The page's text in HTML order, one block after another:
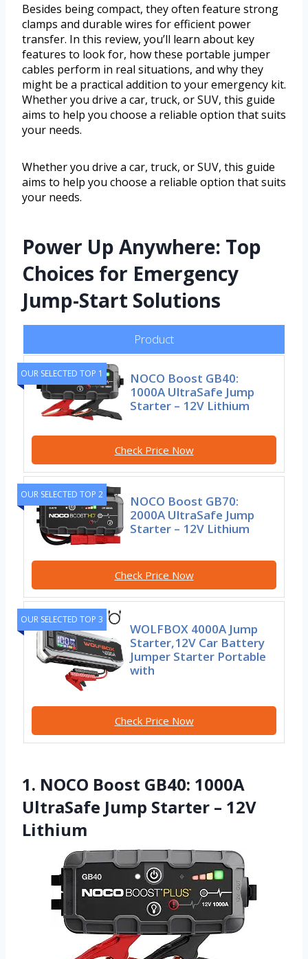
Besides being compact, they often feature strong
clamps and durable wires for efficient power
transfer. In this review, you’ll learn about key
features to look for, how these portable jumper
cables perform in real situations, and why they
might be a practical addition to your emergency kit.
Whether you drive a car, truck, or SUV, this guide
aims to help you choose a reliable option that suits
your needs.
Whether you drive a car, truck, or SUV, this guide
aims to help you choose a reliable option that suits
your needs.
Power Up Anywhere: Top
Choices for Emergency
Jump-Start Solutions
Product
OUR SELECTED TOP 1
NOCO Boost GB40:
1000A UltraSafe Jump
Starter – 12V Lithium
Check Price Now
OUR SELECTED TOP 2
NOCO Boost GB70:
2000A UltraSafe Jump
Starter – 12V Lithium
Check Price Now
OUR SELECTED TOP 3
WOLFBOX 4000A Jump
Starter,12V Car Battery
Jumper Starter Portable
with
Check Price Now
1. NOCO Boost GB40: 1000A
UltraSafe Jump Starter – 12V
Lithium